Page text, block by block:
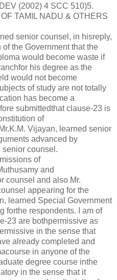
(2002) 4 SCC 510)5.
TAMIL NADU & OTHERS
senior counsel, in hisreply,
the Government that the
would become waste if
his degree as the
would not become
of study are not totally
has become a
submittedthat clause-23 is
of
Vijayan, learned senior
advanced by
senior counsel.
of
and
counsel and also Mr.
appearing for the
learned Special Government
forthe respondents. I am of
23 are bothpermissive as
in the sense that
already completed and
in anyone of the
degree course inthe
in the sense that it